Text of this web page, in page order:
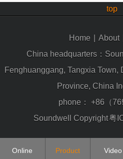
top
Home About
China headquarters：
Fenghuanggang, Tangxia Town,
Province, China
phone： +86（
Soundwell Copyright粤
Online Product Video